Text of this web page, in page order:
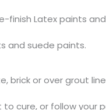
finish Latex paints
and suede paints.
brick or over grout
cure, or follow your